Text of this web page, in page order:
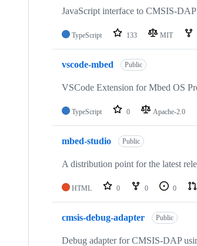
JavaScript interface to CMSIS-DAP
TypeScript 133 MIT
vscode-mbed Public
VSCode Extension for Mbed OS
TypeScript 0 Apache-2.0
mbed-studio Public
A distribution point for the latest
HTML 0 0 0
cmsis-debug-adapter Public
Debug adapter for CMSIS-DAP